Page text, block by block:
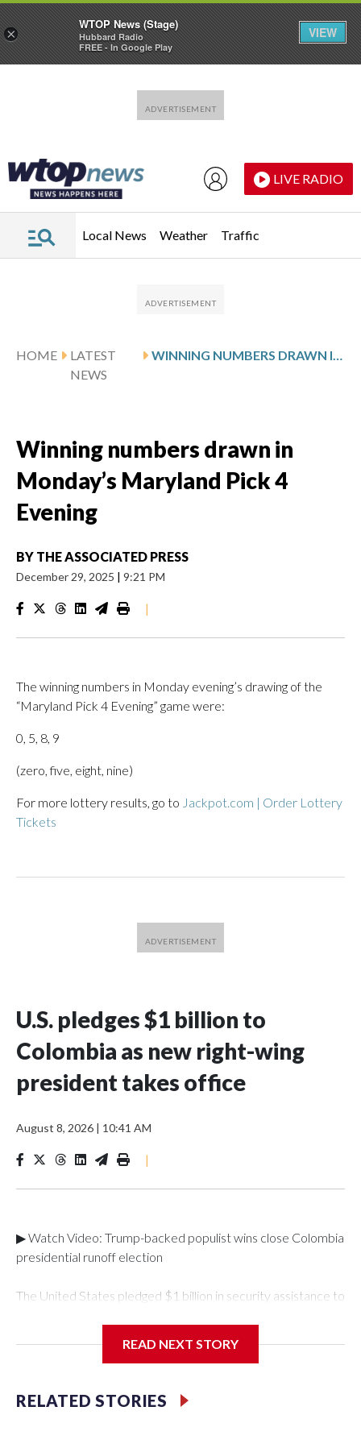
LIVE RADIO
Local News Weather Traffic
HOME
LATEST
NEWS
WINNING NUMBERS DRAWN IN MONDAY’S MARYLAND PICK 4 EVENING
Winning numbers drawn in
Monday’s Maryland Pick 4
Evening
BY THE ASSOCIATED PRESS
December 29, 2025 | 9:21 PM
|
The winning numbers in Monday evening’s drawing of the
“Maryland Pick 4 Evening” game were:
0, 5, 8, 9
(zero, five, eight, nine)
For more lottery results, go to Jackpot.com | Order Lottery
Tickets
U.S. pledges $1 billion to
Colombia as new right-wing
president takes office
August 8, 2026 | 10:41 AM
|
▶ Watch Video: Trump-backed populist wins close Colombia
presidential runoff election
The United States pledged $1 billion in security assistance to
taste for spectacle, took office Friday for his four-year term
security."As a cornerstone of this renewed partnership, the
United States, working with Congress, intends to announce
READ NEXT STORY
RELATED STORIES
×
WTOP News (Stage)
Hubbard Radio
FREE - In Google Play
VIEW